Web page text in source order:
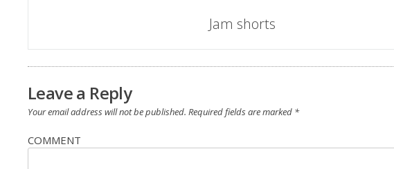
navigation
Jam shorts
Leave a Reply
Your email address will not be published. Required fields are marked *
COMMENT